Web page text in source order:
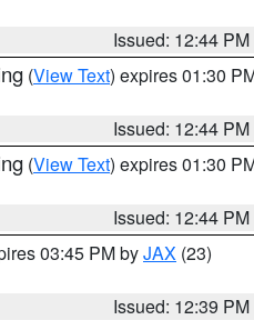
Issued: 12:44 PM
(View Text) expires 01:30
Issued: 12:44 PM
(View Text) expires 01:30
Issued: 12:44 PM
03:45 PM byJAX (23)
Issued: 12:39 PM